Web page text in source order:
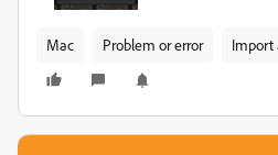
Mac Problem or error Import